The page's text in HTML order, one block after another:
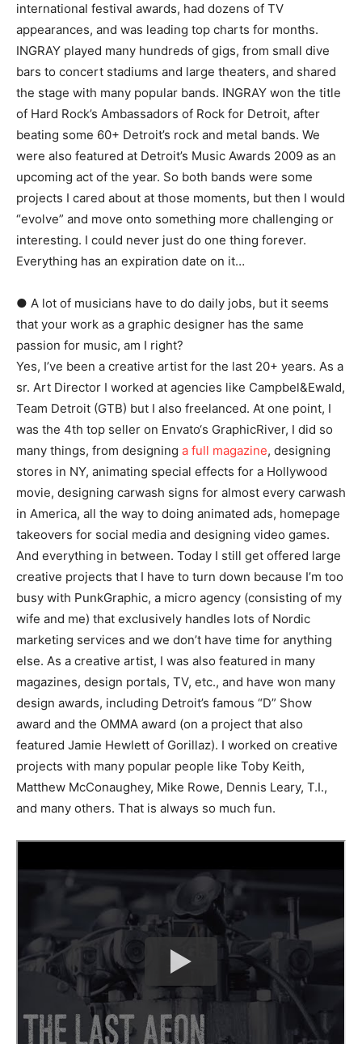
international festival awards, had dozens of TV
appearances, and was leading top charts for months.
INGRAY played many hundreds of gigs, from small dive
bars to concert stadiums and large theaters, and shared
the stage with many popular bands. INGRAY won the title
of Hard Rock’s Ambassadors of Rock for Detroit, after
beating some 60+ Detroit’s rock and metal bands. We
were also featured at Detroit’s Music Awards 2009 as an
upcoming act of the year. So both bands were some
projects I cared about at those moments, but then I would
“evolve” and move onto something more challenging or
interesting. I could never just do one thing forever.
Everything has an expiration date on it…
● A lot of musicians have to do daily jobs, but it seems
that your work as a graphic designer has the same
passion for music, am I right?
Yes, I’ve been a creative artist for the last 20+ years. As a
sr. Art Director I worked at agencies like Campbel&Ewald,
Team Detroit (GTB) but I also freelanced. At one point, I
was the 4th top seller on Envato‘s GraphicRiver, I did so
many things, from designing a full magazine, designing
stores in NY, animating special effects for a Hollywood
movie, designing carwash signs for almost every carwash
in America, all the way to doing animated ads, homepage
takeovers for social media and designing video games.
And everything in between. Today I still get offered large
creative projects that I have to turn down because I’m too
busy with PunkGraphic, a micro agency (consisting of my
wife and me) that exclusively handles lots of Nordic
marketing services and we don’t have time for anything
else. As a creative artist, I was also featured in many
magazines, design portals, TV, etc., and have won many
design awards, including Detroit’s famous “D” Show
award and the OMMA award (on a project that also
featured Jamie Hewlett of Gorillaz). I worked on creative
projects with many popular people like Toby Keith,
Matthew McConaughey, Mike Rowe, Dennis Leary, T.I.,
and many others. That is always so much fun.